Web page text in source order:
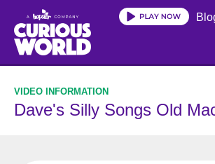
main
content
Dave's Silly Songs Old